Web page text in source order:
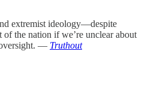
extremist ideology—despite
of the nation if we’re unclear about
oversight. — Truthout